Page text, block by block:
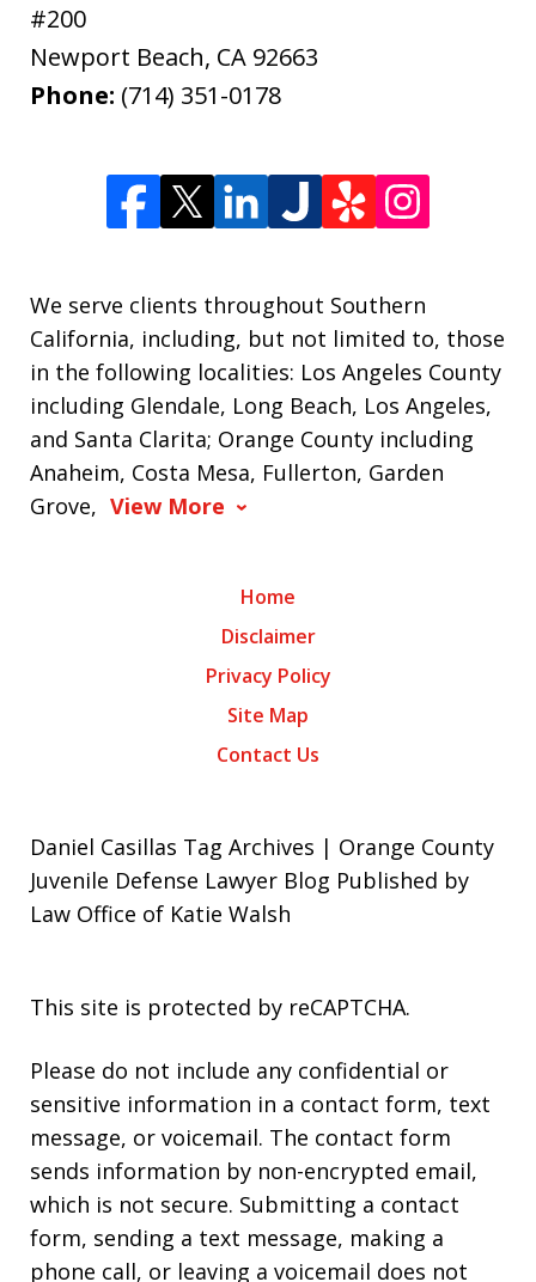
#200
Newport Beach, CA 92663
Phone: (714) 351-0178
We serve clients throughout Southern
California, including, but not limited to, those
in the following localities: Los Angeles County
including Glendale, Long Beach, Los Angeles,
and Santa Clarita; Orange County including
Anaheim, Costa Mesa, Fullerton, Garden
Grove, View More
Home
Disclaimer
Privacy Policy
Site Map
Contact Us
Daniel Casillas Tag Archives | Orange County
Juvenile Defense Lawyer Blog Published by
Law Office of Katie Walsh
This site is protected by reCAPTCHA.
Please do not include any confidential or
sensitive information in a contact form, text
message, or voicemail. The contact form
sends information by non-encrypted email,
which is not secure. Submitting a contact
form, sending a text message, making a
phone call, or leaving a voicemail does not